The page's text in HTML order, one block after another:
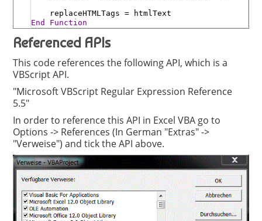
replaceHTMLTags =
htmlText
End
Function
Referenced APIs
This code references the following API, which is a
VBScript API.
"Microsoft VBScript Regular Expression Reference
5.5"
In order to reference this API in Excel VBA go to
Options -> References (In German "Extras" ->
"Verweise") and tick the API above.